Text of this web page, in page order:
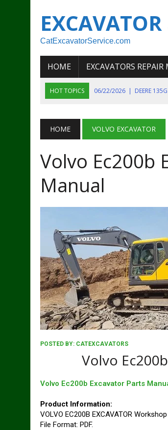
CatExcavatorService.com
HOME EXCAVATORS
HOT TOPICS 06/22/2026 | DEERE
06/11/2026 | JOHN DEERE 644K 4WD
07/18/2026
NEW HOLLAND T4 105 T4
HOME VOLVO EXCAVATOR
Volvo Ec200b
Manual
POSTED BY: CATEXCAVATORS
Volvo
Volvo Ec200b Excavator Parts
Product Information:
VOLVO EC200B EXCAVATOR
File Format: PDF.